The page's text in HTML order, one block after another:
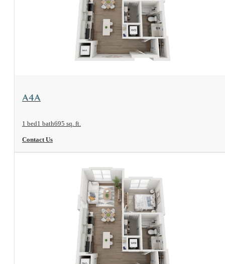
View Floorplan
A4A
1 bed1 bath695 sq. ft.
Contact Us